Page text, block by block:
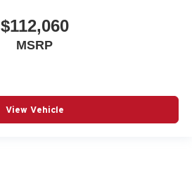
$112,060
MSRP
View Vehicle